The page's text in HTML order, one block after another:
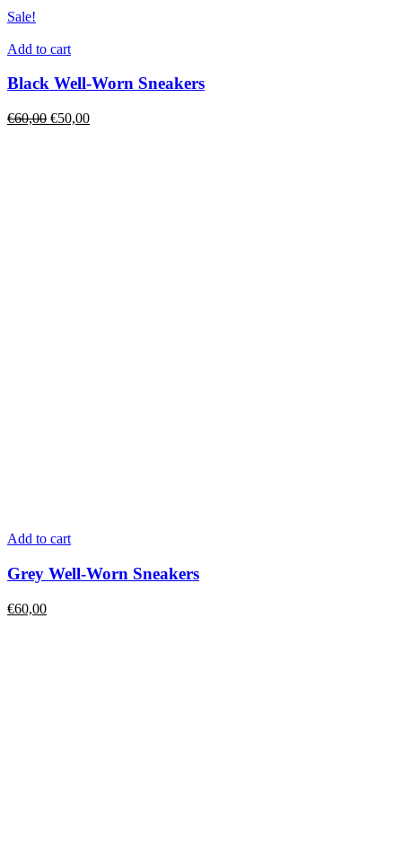
Sale!
Add to cart
Black Well-Worn Sneakers
€60,00 €50,00
Add to cart
Grey Well-Worn Sneakers
€60,00